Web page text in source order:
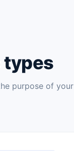
types
purpose of your